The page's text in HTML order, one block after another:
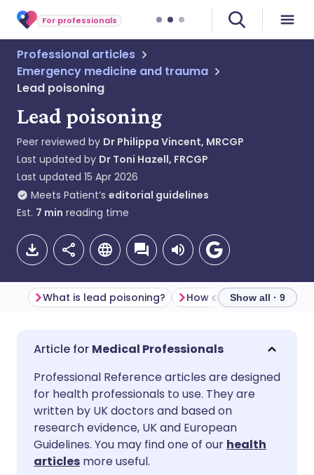
For professionals
Professional articles
Emergency medicine and trauma
Lead poisoning
Lead poisoning
Peer reviewed by Dr Philippa Vincent, MRCGP
Last updated by Dr Toni Hazell, FRCGP
Last updated 15 Apr 2026
Meets Patient’s editorial guidelines
Est. 7 min reading time
Share via email
Share via Facebook
Share via LinkedIn
Share via X
🇬🇧 English
🇪🇸 Español 🇫🇷 Français
🇮🇹 Italiano
🇮🇳 हिन्दी
What is lead poisoning? Show all · 9
Medical Professionals
Professional Reference articles are designed
for health professionals to use. They are
written by UK doctors and based on
research evidence, UK and European
Guidelines. You may find one of our health
articles more useful.